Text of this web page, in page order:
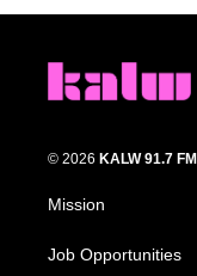
© 2026 KALW 91.7
Mission
Job Opportunities